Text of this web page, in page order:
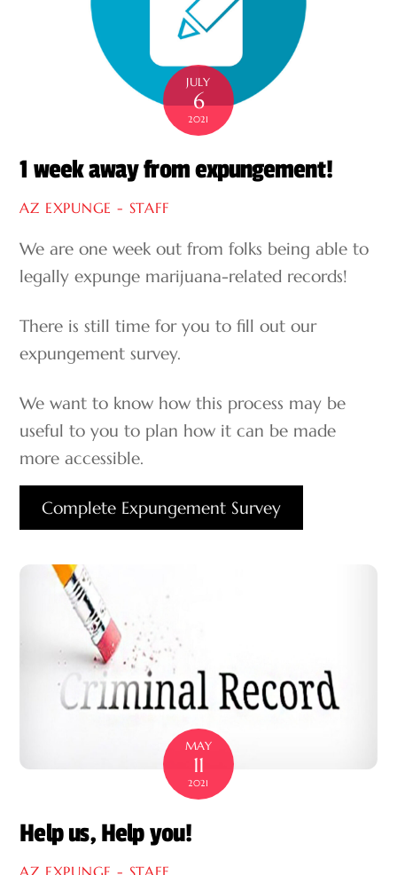
JULY
6
2021
1 week away from expungement!
AZ EXPUNGE - STAFF
We are one week out from folks being able to
legally expunge marijuana-related records!
There is still time for you to fill out our
expungement survey.
We want to know how this process may be
useful to you to plan how it can be made
more accessible.
Complete Expungement Survey
MAY
11
2021
Help us, Help you!